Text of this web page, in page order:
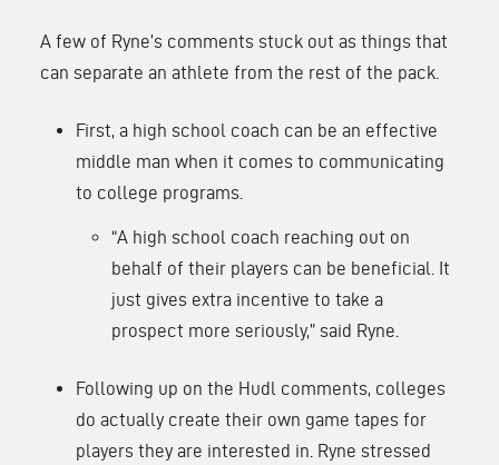
A few of Ryne’s comments stuck out as things that
can separate an athlete from the rest of the pack.
First, a high school coach can be an effective
middle man when it comes to communicating
to college programs.
“A high school coach reaching out on
behalf of their players can be beneficial. It
just gives extra incentive to take a
prospect more seriously,” said Ryne.
Following up on the Hudl comments, colleges
do actually create their own game tapes for
players they are interested in. Ryne stressed